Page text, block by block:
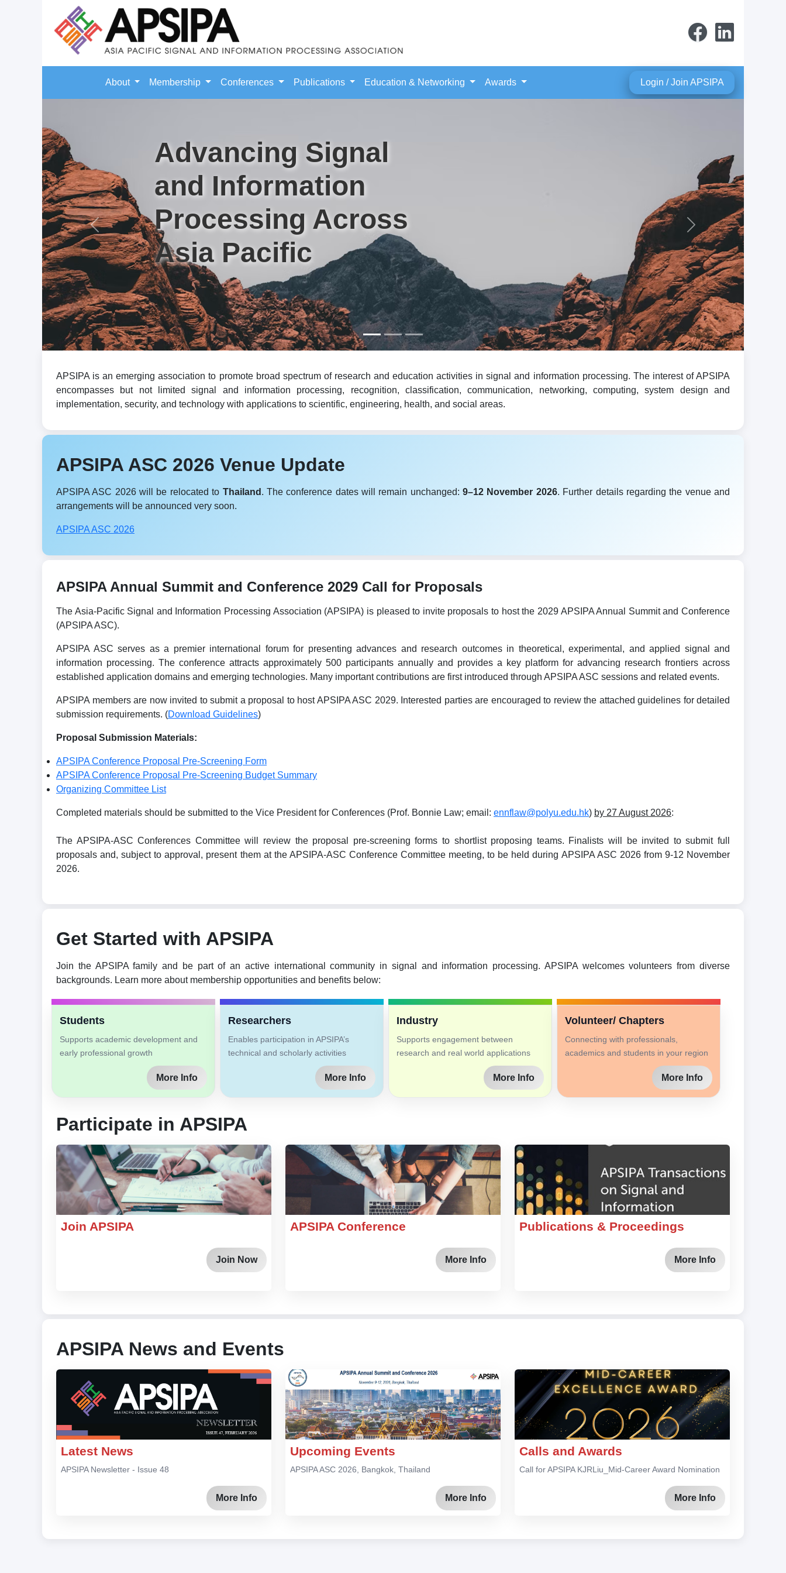
About Membership Conferences Publications Education & Networking Awards Login / Join APSIPA
Advancing Signal
and Information
Processing Across
Asia Pacific
Previous Next
APSIPA is an emerging association to promote broad spectrum of research and education activities in signal and information processing. The interest of APSIPA
encompasses but not limited signal and information processing, recognition, classification, communication, networking, computing, system design and
implementation, security, and technology with applications to scientific, engineering, health, and social areas.
APSIPA ASC 2026 Venue Update
APSIPA ASC 2026 will be relocated to Thailand . The conference dates will remain unchanged:9–12 November 2026. Further details regarding the venue and
arrangements will be announced very soon.
APSIPA ASC 2026
APSIPA Annual Summit and Conference 2029 Call for Proposals
The Asia-Pacific Signal and Information Processing Association (APSIPA) is pleased to invite proposals to host the 2029 APSIPA Annual Summit and Conference
(APSIPA ASC).
APSIPA ASC serves as a premier international forum for presenting advances and research outcomes in theoretical, experimental, and applied signal and
information processing. The conference attracts approximately 500 participants annually and provides a key platform for advancing research frontiers across
established application domains and emerging technologies. Many important contributions are first introduced through APSIPA ASC sessions and related events.
APSIPA members are now invited to submit a proposal to host APSIPA ASC 2029. Interested parties are encouraged to review the attached guidelines for detailed
submission requirements. (Download Guidelines)
Proposal Submission Materials:
APSIPA Conference Proposal Pre-Screening Form
APSIPA Conference Proposal Pre-Screening Budget Summary
Organizing Committee List
Completed materials should be submitted to the Vice President for Conferences (Prof. Bonnie Law; email: ennflaw@polyu.edu.hk) by 27 August 2026:
The APSIPA-ASC Conferences Committee will review the proposal pre-screening forms to shortlist proposing teams. Finalists will be invited to submit full
proposals and, subject to approval, present them at the APSIPA-ASC Conference Committee meeting, to be held during APSIPA ASC 2026 from 9-12 November
2026.
Get Started with APSIPA
Join the APSIPA family and be part of an active international community in signal and information processing. APSIPA welcomes volunteers from diverse
backgrounds. Learn more about membership opportunities and benefits below:
Students
Supports academic development and
early professional growth
More Info
Researchers
Enables participation in APSIPA’s
technical and scholarly activities
More Info
Industry
Supports engagement between
research and real world applications
More Info
Volunteer/ Chapters
Connecting with professionals,
academics and students in your region
More Info
Participate in APSIPA
Join APSIPA
Join Now
APSIPA Conference
More Info
Publications & Proceedings
More Info
APSIPA News and Events
Latest News
APSIPA Newsletter - Issue 48
More Info
Upcoming Events
APSIPA ASC 2026, Bangkok, Thailand
More Info
Calls and Awards
Call for APSIPA KJRLiu_Mid-Career Award Nomination
More Info